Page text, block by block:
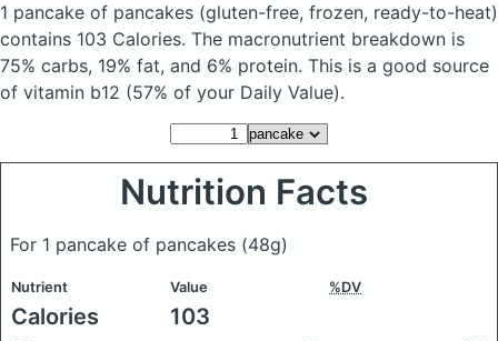
1 pancake of pancakes (gluten-free, frozen, ready-to-heat)
contains 103 Calories. The macronutrient breakdown is
75% carbs, 19% fat, and 6% protein. This is a good source
of vitamin b12 (57% of your Daily Value).
Nutrition Facts
For 1 pancake of pancakes (48g)
Nutrient Value %DV
Calories 103